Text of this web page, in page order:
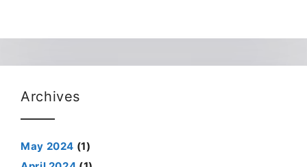
Archives
May 2024 (1)